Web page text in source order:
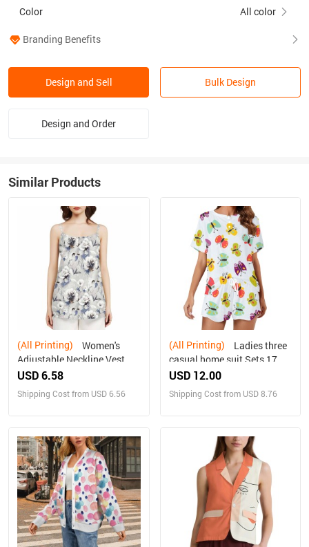
Color All color
Branding Benefits
Design and Sell Bulk Design
Design and Order
Similar Products
(All Printing)
Adjustable Neckline Vest
USD 6.58
Shipping Cost from USD 6.56
(All Printing)
casual home suit Sets 17
USD 12.00
Shipping Cost from USD 8.76